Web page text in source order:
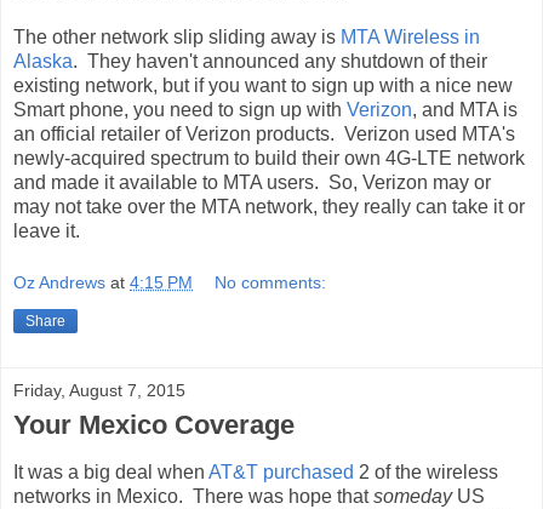
The other network slip sliding away is MTA Wireless in
Alaska. They haven't announced any shutdown of their
existing network, but if you want to sign up with a nice new
Smart phone, you need to sign up with Verizon, and MTA is
an official retailer of Verizon products. Verizon used MTA's
newly-acquired spectrum to build their own 4G-LTE network
and made it available to MTA users. So, Verizon may or
may not take over the MTA network, they really can take it or
leave it.
Oz Andrews at 4:15 PM No comments:
Share
Friday, August 7, 2015
Your Mexico Coverage
It was a big deal when AT&T purchased 2 of the wireless
networks in Mexico. There was hope thatsomedayUS